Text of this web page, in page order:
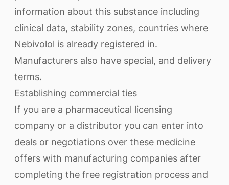
information about this substance including
clinical data, stability zones, countries where
Nebivolol is already registered in.
Manufacturers also have special, and delivery
terms.
Establishing commercial ties
If you are a pharmaceutical licensing
company or a distributor you can enter into
deals or negotiations over these medicine
offers with manufacturing companies after
completing the free registration process and